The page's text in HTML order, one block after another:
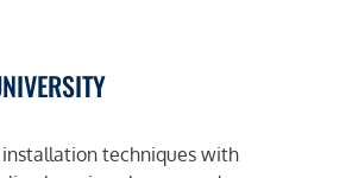
techniques with